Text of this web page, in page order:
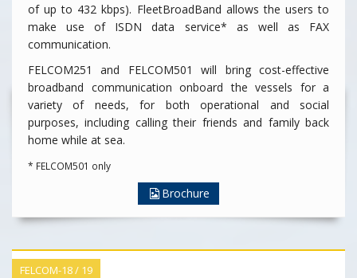
of up to 432 kbps). FleetBroadBand allows the users to
make use of ISDN data service* as well as FAX
communication.
FELCOM251 and FELCOM501 will bring cost-effective
broadband communication onboard the vessels for a
variety of needs, for both operational and social
purposes, including calling their friends and family back
home while at sea.
* FELCOM501 only
Brochure
FELCOM-18 / 19